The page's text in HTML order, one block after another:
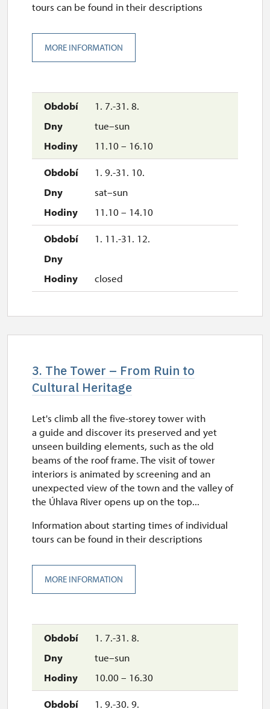
1. 7.-31. 8.
tue–sun
11.10 – 16.10
1. 9.-31. 10.
sat–sun
11.10 – 14.10
1. 11.-31. 12.
closed
tours can be found in their descriptions
MORE INFORMATION
3. The Tower – From Ruin to
Cultural Heritage
1. 7.-31. 8.
tue–sun
10.00 – 16.30
1. 9.-30. 9.
Let's climb all the five-storey tower with
a guide and discover its preserved and yet
unseen building elements, such as the old
beams of the roof frame. The visit of tower
interiors is animated by screening and an
unexpected view of the town and the valley of
the Úhlava River opens up on the top...
Information about starting times of individual
tours can be found in their descriptions
MORE INFORMATION